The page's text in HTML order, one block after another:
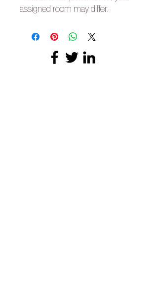
assigned room may differ.